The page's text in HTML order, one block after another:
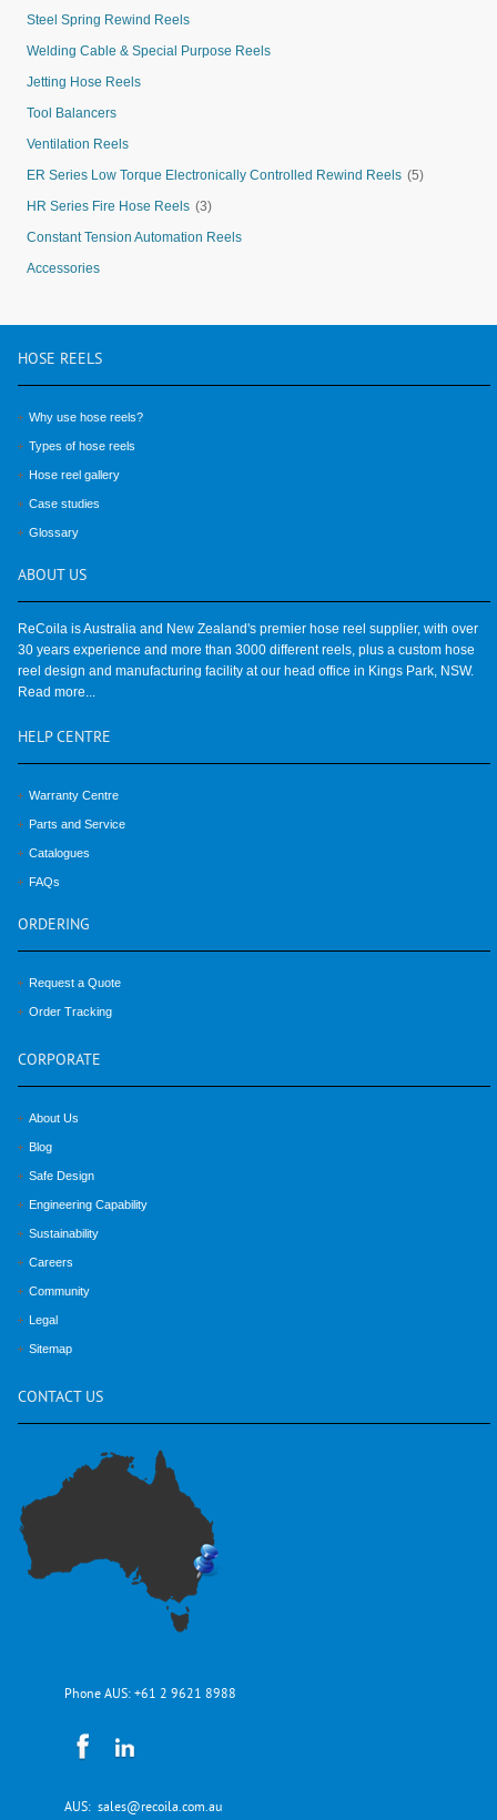
Steel Spring Rewind Reels
Welding Cable & Special Purpose Reels
Jetting Hose Reels
Tool Balancers
Ventilation Reels
ER Series Low Torque Electronically Controlled Rewind Reels (5)
HR Series Fire Hose Reels (3)
Constant Tension Automation Reels
Accessories
HOSE REELS
Why use hose reels?
Types of hose reels
Hose reel gallery
Case studies
Glossary
ABOUT US
ReCoila is Australia and New Zealand's premier hose reel supplier, with over
30 years experience and more than 3000 different reels, plus a custom hose
reel design and manufacturing facility at our head office in Kings Park, NSW.
Read more...
HELP CENTRE
Warranty Centre
Parts and Service
Catalogues
FAQs
ORDERING
Request a Quote
Order Tracking
CORPORATE
About Us
Blog
Safe Design
Engineering Capability
Sustainability
Careers
Community
Legal
Sitemap
CONTACT US
Phone AUS: +61 2 9621 8988
AUS: sales@recoila.com.au